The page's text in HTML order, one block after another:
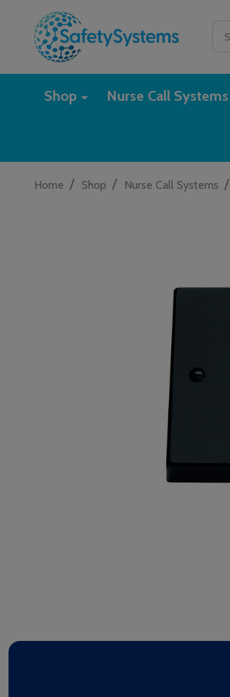
Shop Nurse Call Systems
Home / Shop / Nurse Call Systems /